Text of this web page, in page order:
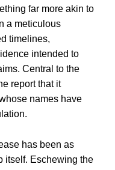
far more akin to
a meticulous
timelines,
intended to
Central to the
report that it
names have
has been as
itself. Eschewing the